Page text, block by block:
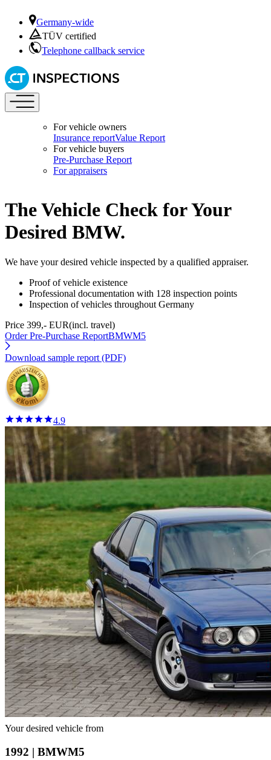
Germany-wide
TÜV certified
Telephone callback service
For vehicle owners
Insurance reportValue Report
For vehicle buyers
Pre-Purchase Report
For appraisers
The Vehicle Check for Your
Desired BMW.
We have your desired vehicle inspected by a qualified appraiser.
Proof of vehicle existence
Professional documentation with 128 inspection points
Inspection of vehicles throughout Germany
Price 399,- EUR(incl. travel)
Order Pre-Purchase ReportBMWM5
Download sample report (PDF)
4.9
Your desired vehicle from
1992 | BMWM5